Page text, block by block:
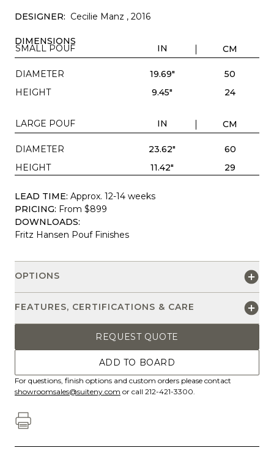
DESIGNER: Cecilie Manz , 2016
DIMENSIONS
SMALL POUF IN CM
DIAMETER 19.69"
50
HEIGHT
9.45" 24
LARGE POUF IN CM
DIAMETER 23.62"
60
HEIGHT
11.42" 29
LEAD TIME: Approx. 12-14 weeks
PRICING: From $899
DOWNLOADS:
Fritz Hansen Pouf Finishes
OPTIONS
FEATURES, CERTIFICATIONS & CARE
REQUEST QUOTE
ADD TO BOARD
For questions, finish options and custom orders please contact
showroomsales@suiteny.com or call 212-421-3300.